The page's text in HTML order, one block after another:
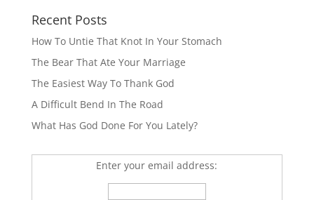
Recent Posts
How To Untie That Knot In Your Stomach
The Bear That Ate Your Marriage
The Easiest Way To Thank God
A Difficult Bend In The Road
What Has God Done For You Lately?
Enter your email address: